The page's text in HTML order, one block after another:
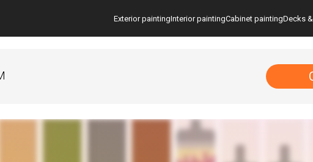
Exterior paintingInterior paintingCabinet paintingDecks